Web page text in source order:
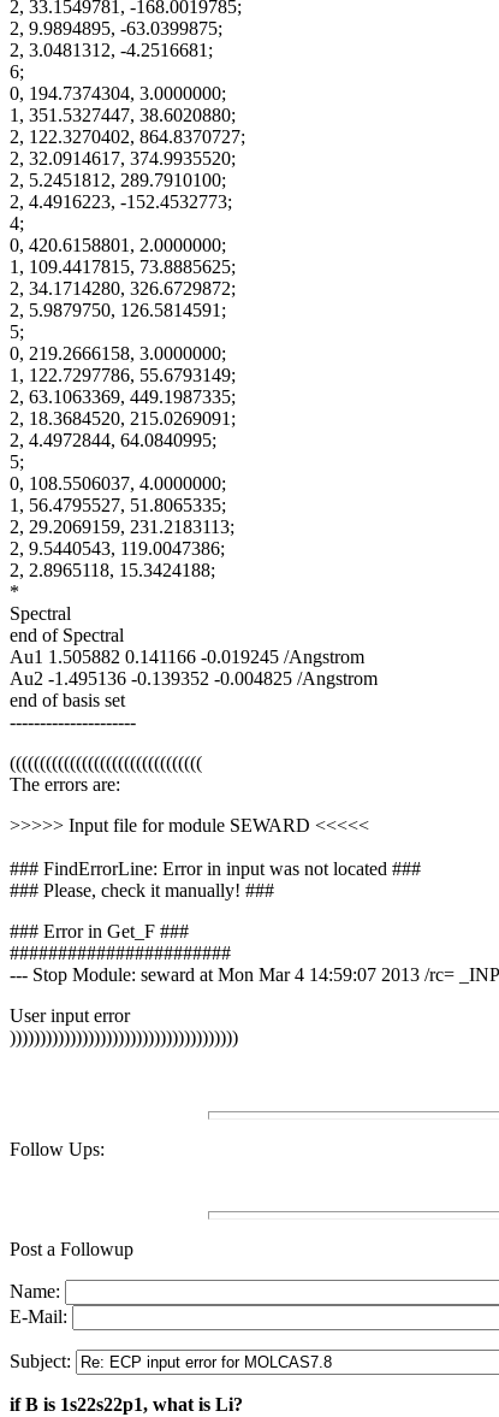
2, 33.1549781, -168.0019785;
2, 9.9894895, -63.0399875;
2, 3.0481312, -4.2516681;
6;
0, 194.7374304, 3.0000000;
1, 351.5327447, 38.6020880;
2, 122.3270402, 864.8370727;
2, 32.0914617, 374.9935520;
2, 5.2451812, 289.7910100;
2, 4.4916223, -152.4532773;
4;
0, 420.6158801, 2.0000000;
1, 109.4417815, 73.8885625;
2, 34.1714280, 326.6729872;
2, 5.9879750, 126.5814591;
5;
0, 219.2666158, 3.0000000;
1, 122.7297786, 55.6793149;
2, 63.1063369, 449.1987335;
2, 18.3684520, 215.0269091;
2, 4.4972844, 64.0840995;
5;
0, 108.5506037, 4.0000000;
1, 56.4795527, 51.8065335;
2, 29.2069159, 231.2183113;
2, 9.5440543, 119.0047386;
2, 2.8965118, 15.3424188;
*
Spectral
end of Spectral
Au1 1.505882 0.141166 -0.019245 /Angstrom
Au2 -1.495136 -0.139352 -0.004825 /Angstrom
end of basis set
---------------------
((((((((((((((((((((((((((((((((
The errors are:
>>>>> Input file for module SEWARD <<<<<
### FindErrorLine: Error in input was not located ###
### Please, check it manually! ###
### Error in Get_F ###
#######################
--- Stop Module: seward at Mon Mar 4 14:59:07 2013 /rc=
User input error
))))))))))))))))))))))))))))))))))))))
Follow Ups:
Post a Followup
Name:
E-Mail:
Subject:
if B is 1s22s22p1, what is Li?